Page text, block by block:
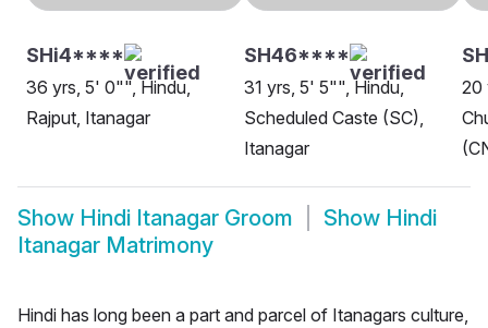
SHi4****
36 yrs, 5' 0"", Hindu,
Rajput, Itanagar
SH46****
31 yrs, 5' 5"", Hindu,
Scheduled Caste (SC),
Itanagar
20
Show Hindi Itanagar Groom Show Hindi
Itanagar Matrimony
Hindi has long been a part and parcel of Itanagars culture,